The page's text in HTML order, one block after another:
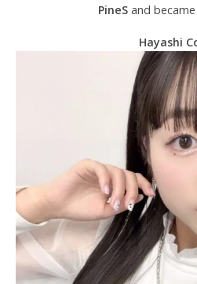
PineSand became
Hayashi